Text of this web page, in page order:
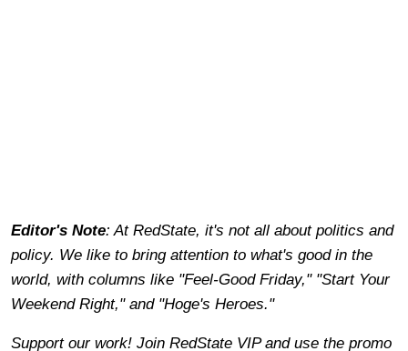
Editor's Note: At RedState, it's not all about politics and
policy. We like to bring attention to what's good in the
world, with columns like "Feel-Good Friday," "Start Your
Weekend Right," and "Hoge's Heroes."
Support our work! Join RedState VIP and use the promo